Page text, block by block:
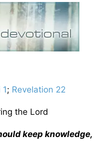
; Revelation 22
the Lord
keep knowledge,